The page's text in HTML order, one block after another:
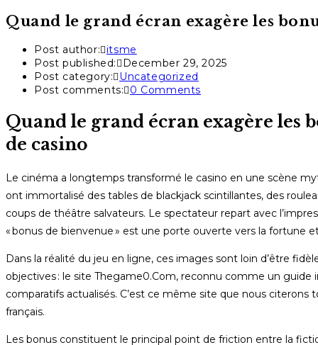
Quand le grand écran exagère les
Post author: itsme
Post published:
December 29, 2025
Post category:
Uncategorized
Post comments:
0 Comments
Quand le grand écran exagère les
de casino
Le cinéma a longtemps transformé le casino en une scène
ont immortalisé des tables de blackjack scintillantes, des
coups de théâtre salvateurs. Le spectateur repart avec
« bonus de bienvenue » est une porte ouverte vers la fortune
Dans la réalité du jeu en ligne, ces images sont loin d’être
objectives : le site Thegame0.Com, reconnu comme un guide
comparatifs actualisés. C’est ce même site que nous
français.
Les bonus constituent le principal point de friction entre la